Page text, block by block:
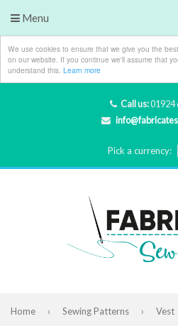
We use cookies to ensure that we give you the
on our website. If you continue we'll assume that
understand this. Learn more
Call us:01924
Pick a currency:
Menu
Home › Sewing Patterns › Vest